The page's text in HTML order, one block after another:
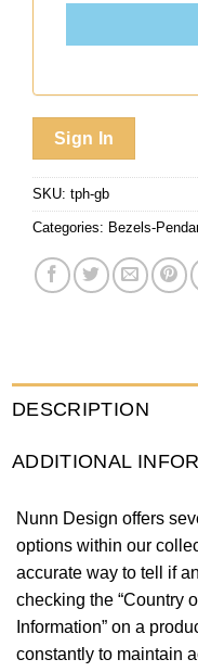
Sign In
SKU: tph-gb
Categories: Bezels-
DESCRIPTION
ADDITIONAL
Nunn Design offers
options within our
accurate way to tell if
checking the “Country
Information” on a
constantly to maintain